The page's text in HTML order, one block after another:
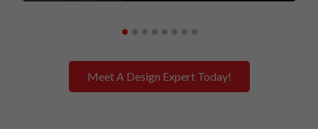
Meet A Design Expert Today!